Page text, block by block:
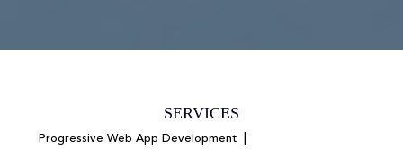
SERVICES
Progressive Web App Development |